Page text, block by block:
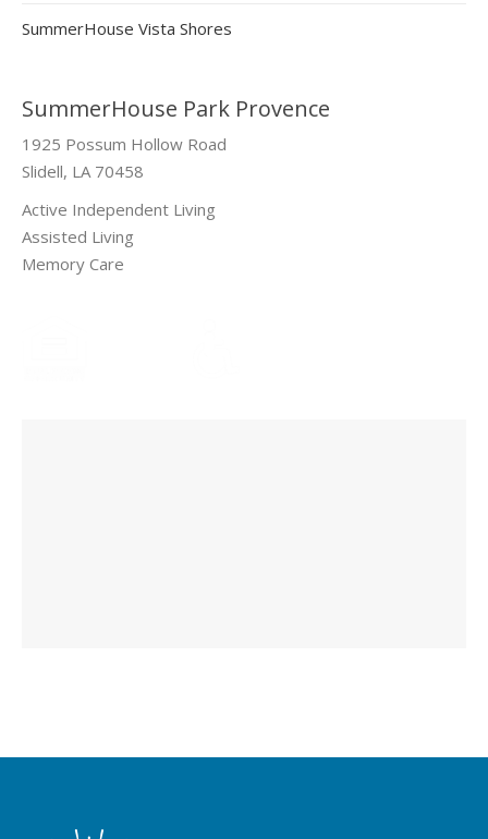
SummerHouse Vista Shores
SummerHouse Park Provence
1925 Possum Hollow Road
Slidell, LA 70458
Active Independent Living
Assisted Living
Memory Care